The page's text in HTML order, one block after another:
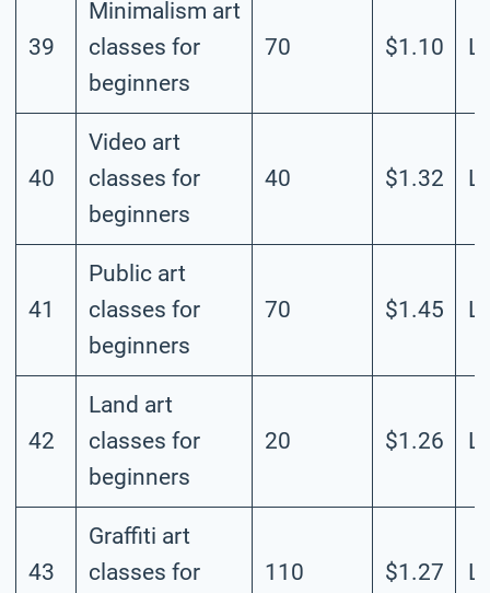
39
Minimalism art
classes for
beginners
70 $1.10
40
Video art
classes for
beginners
40 $1.32
41
Public art
classes for
beginners
70 $1.45
42
Land art
classes for
beginners
20 $1.26
43
Graffiti art
classes for
110 $1.27